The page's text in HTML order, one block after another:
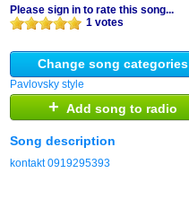
Please sign in to rate this song...
1 votes
Change song categories
Pavlovsky style
+ Add song to radio
Song description
kontakt 0919295393